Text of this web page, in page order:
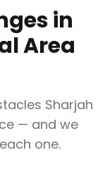
in
Area
Sharjah
— and we
one.